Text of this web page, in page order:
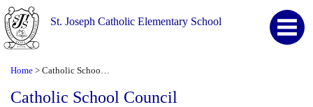
St. Joseph Catholic Elementary School
Home >
Catholic School Council